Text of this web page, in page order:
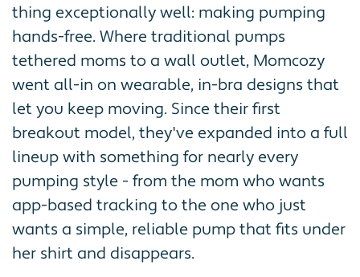
thing exceptionally well: making pumping
hands-free. Where traditional pumps
tethered moms to a wall outlet, Momcozy
went all-in on wearable, in-bra designs that
let you keep moving. Since their first
breakout model, they've expanded into a full
lineup with something for nearly every
pumping style - from the mom who wants
app-based tracking to the one who just
wants a simple, reliable pump that fits under
her shirt and disappears.